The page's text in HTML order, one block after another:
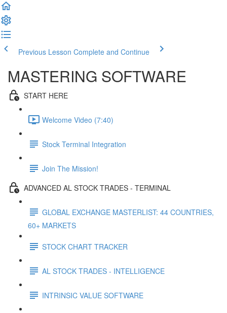
Previous Lesson Complete and Continue
MASTERING SOFTWARE
START HERE
Welcome Video (7:40)
Stock Terminal Integration
Join The Mission!
ADVANCED AL STOCK TRADES - TERMINAL
GLOBAL EXCHANGE MASTERLIST: 44 COUNTRIES,
60+ MARKETS
STOCK CHART TRACKER
AL STOCK TRADES - INTELLIGENCE
INTRINSIC VALUE SOFTWARE